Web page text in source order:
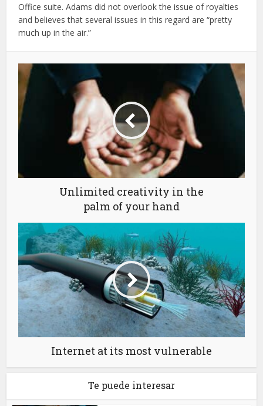
Office suite. Adams did not overlook the issue of royalties
and believes that several issues in this regard are “pretty
much up in the air.”
Unlimited creativity in the
palm of your hand
Internet at its most vulnerable
Te puede interesar